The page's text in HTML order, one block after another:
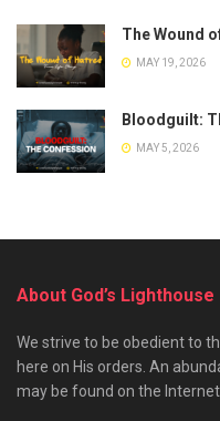
The Wound
MAY 19, 2026
Bloodguilt:
MAY 5, 2026
About God’s Lighthouse
We strive to be obedient to
here on His orders. An
may be found on the Internet.